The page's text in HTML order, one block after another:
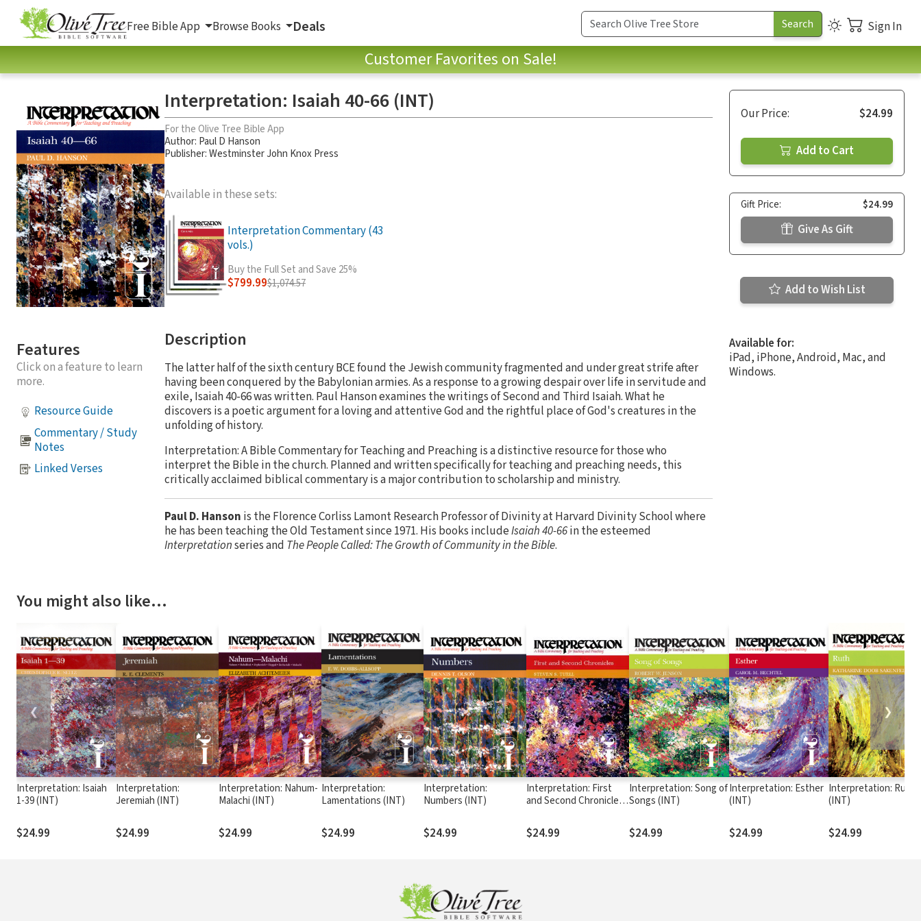
Free Bible App Browse Books Deals Sign In
Customer Favorites on Sale!
Features
Click on a feature to learn
more.
Resource Guide
Commentary / Study
Notes
Linked Verses
Interpretation: Isaiah 40-66 (INT)
For the Olive Tree Bible App
Author: Paul D Hanson
Publisher: Westminster John Knox Press
Available in these sets:
Interpretation Commentary (43
vols.)
Buy the Full Set and Save 25%
$799.99$1,074.57
Description
The latter half of the sixth century BCE found the Jewish community fragmented and under great strife after
having been conquered by the Babylonian armies. As a response to a growing despair over life in servitude and
exile, Isaiah 40-66 was written. Paul Hanson examines the writings of Second and Third Isaiah. What he
discovers is a poetic argument for a loving and attentive God and the rightful place of God's creatures in the
unfolding of history.
Interpretation: A Bible Commentary for Teaching and Preaching is a distinctive resource for those who
interpret the Bible in the church. Planned and written specifically for teaching and preaching needs, this
critically acclaimed biblical commentary is a major contribution to scholarship and ministry.
Paul D. Hanson is the Florence Corliss Lamont Research Professor of Divinity at Harvard Divinity School where
he has been teaching the Old Testament since 1971. His books includeIsaiah 40-66in the esteemed
Interpretationseries and The People Called: The Growth of Community in the Bible.
Our Price: $24.99
Add to Cart
Gift Price: $24.99
Give As Gift
Add to Wish List
Available for:
iPad, iPhone, Android, Mac, and
Windows.
You might also like…
Interpretation: Isaiah
1-39 (INT)
$24.99
Interpretation:
Jeremiah (INT)
$24.99
Interpretation: Nahum-
Malachi (INT)
$24.99
Interpretation:
Lamentations (INT)
$24.99
Interpretation:
Numbers (INT)
$24.99
Interpretation: First
and Second Chronicles
$24.99
Interpretation: Song of
Songs (INT)
$24.99
Interpretation: Esther
(INT)
$24.99
Interpretation: Ruth
(INT)
$24.99
❮ ❯